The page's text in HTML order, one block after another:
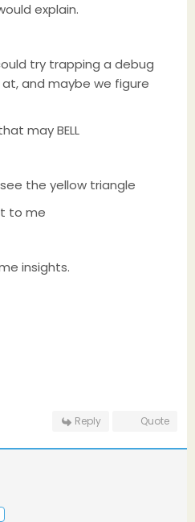
explain.
try trapping a debug
and maybe we figure
may BELL
the yellow triangle
to me
insights.
Reply Quote